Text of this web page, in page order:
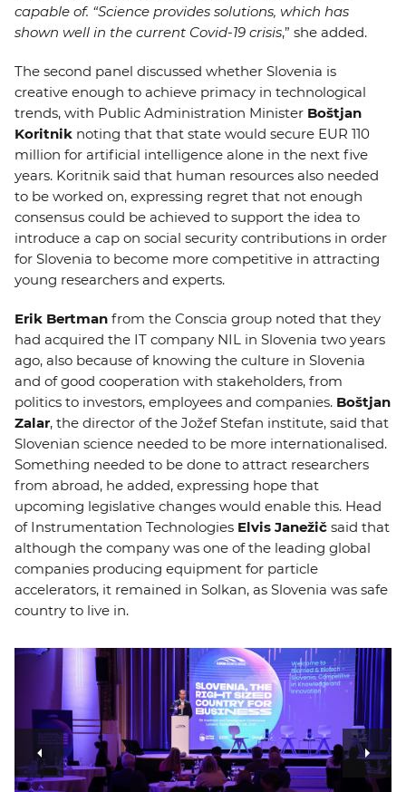
capable of. “Science provides solutions, which has
shown well in the current Covid-19 crisis,” she added.
The second panel discussed whether Slovenia is
creative enough to achieve primacy in technological
trends, with Public Administration Minister Boštjan
Koritnik noting that that state would secure EUR 110
million for artificial intelligence alone in the next five
years. Koritnik said that human resources also needed
to be worked on, expressing regret that not enough
consensus could be achieved to support the idea to
introduce a cap on social security contributions in order
for Slovenia to become more competitive in attracting
young researchers and experts.
Erik Bertman from the Conscia group noted that they
had acquired the IT company NIL in Slovenia two years
ago, also because of knowing the culture in Slovenia
and of good cooperation with stakeholders, from
politics to investors, employees and companies. Boštjan
Zalar, the director of the Jožef Stefan institute, said that
Slovenian science needed to be more internationalised.
Something needed to be done to attract researchers
from abroad, he added, expressing hope that
upcoming legislative changes would enable this. Head
of Instrumentation Technologies Elvis Janežič said that
although the company was one of the leading global
companies producing equipment for particle
accelerators, it remained in Solkan, as Slovenia was safe
country to live in.